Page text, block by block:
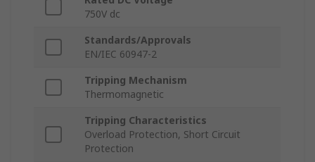
750V dc
Standards/Approvals
EN/IEC 60947-2
Tripping Mechanism
Thermomagnetic
Tripping Characteristics
Overload Protection, Short Circuit
Protection